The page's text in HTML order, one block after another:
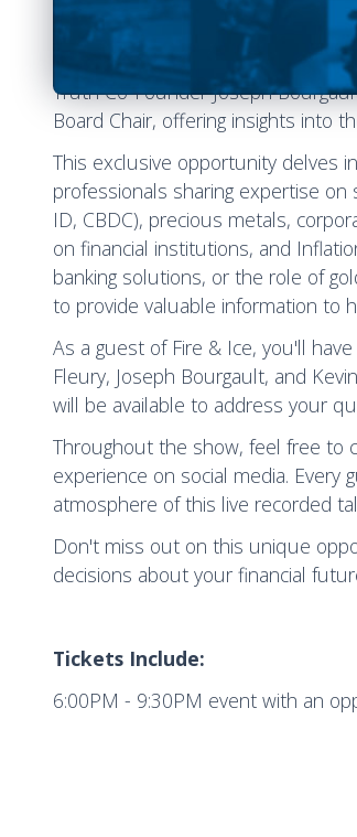
Welcome to a special edition of
with industry leaders. During this
Truth Co-Founder Joseph
Board Chair, offering insights into
This exclusive opportunity delves
professionals sharing expertise on
ID, CBDC), precious metals,
on financial institutions, and
banking solutions, or the role of
to provide valuable information to
As a guest of Fire & Ice, you'll
Fleury, Joseph Bourgault, and
will be available to address your
Throughout the show, feel free to
experience on social media. Every
atmosphere of this live recorded
Don't miss out on this unique
decisions about your financial
Tickets Include:
6:00PM - 9:30PM event with an